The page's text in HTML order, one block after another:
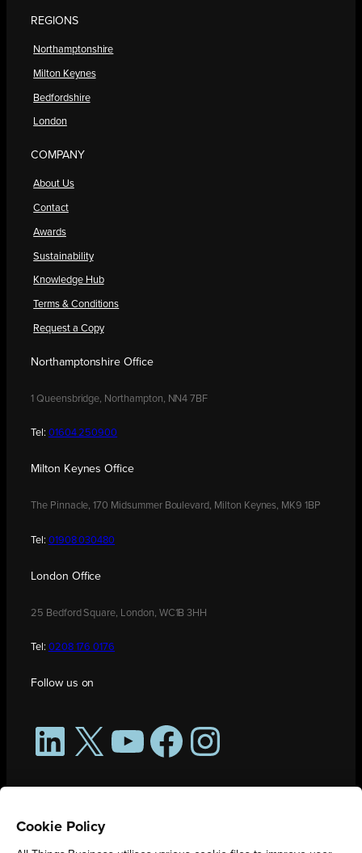
REGIONS
Northamptonshire
Milton Keynes
Bedfordshire
London
COMPANY
About Us
Contact
Awards
Sustainability
Knowledge Hub
Terms & Conditions
Request a Copy
Northamptonshire Office
1 Queensbridge, Northampton, NN4 7BF
Tel: 01604 250900
Milton Keynes Office
The Pinnacle, 170 Midsummer Boulevard, Milton Keynes, MK9 1BP
Tel: 01908 030480
London Office
25 Bedford Square, London, WC1B 3HH
Tel: 0208 176 0176
Follow us on
LinkedIn
X YouTubeFacebookInstagram
Cookie Policy